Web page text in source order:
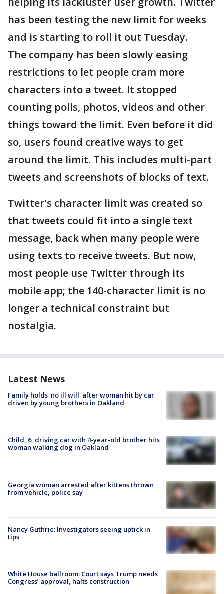
has been testing the new limit for weeks
and is starting to roll it out Tuesday.
The company has been slowly easing
restrictions to let people cram more
characters into a tweet. It stopped
counting polls, photos, videos and other
things toward the limit. Even before it did
so, users found creative ways to get
around the limit. This includes multi-part
tweets and screenshots of blocks of text.
Twitter's character limit was created so
that tweets could fit into a single text
message, back when many people were
using texts to receive tweets. But now,
most people use Twitter through its
mobile app; the 140-character limit is no
longer a technical constraint but
nostalgia.
Latest News
Family holds 'no ill will' after woman hit by car
driven by young brothers in Oakland
Child, 6, driving car with 4-year-old brother hits
woman walking dog in Oakland
Georgia woman arrested after kittens thrown
from vehicle, police say
Nancy Guthrie: Investigators seeing uptick in
tips
White House ballroom: Court says Trump needs
Congress’ approval, halts construction